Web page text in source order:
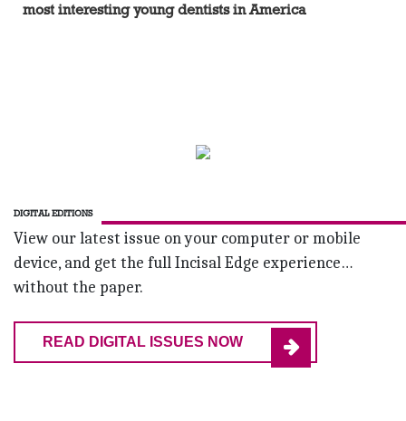
most interesting young dentists in America
DIGITAL EDITIONS
View our latest issue on your computer or mobile
device, and get the full Incisal Edge experience…
without the paper.
READ DIGITAL ISSUES NOW